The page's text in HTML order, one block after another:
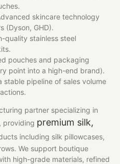
skincare technology
(Dyson, GHD).
quality stainless steel
pouches and packaging
point into a high-end brand).
stable pipeline of sales volume
partner specializing in
providing premium silk,
including silk pillowcases,
We support boutique
high-grade materials, refined